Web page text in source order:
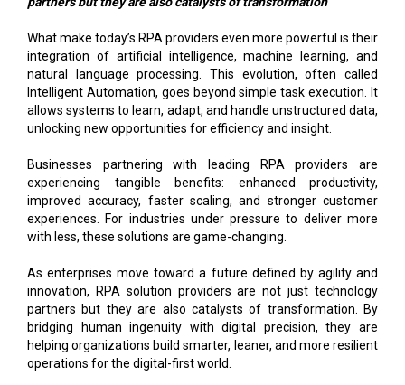
What make today’s RPA providers even more powerful is their
integration of artificial intelligence, machine learning, and
natural language processing. This evolution, often called
Intelligent Automation, goes beyond simple task execution. It
allows systems to learn, adapt, and handle unstructured data,
unlocking new opportunities for efficiency and insight.
Businesses partnering with leading RPA providers are
experiencing tangible benefits: enhanced productivity,
improved accuracy, faster scaling, and stronger customer
experiences. For industries under pressure to deliver more
with less, these solutions are game-changing.
As enterprises move toward a future defined by agility and
innovation, RPA solution providers are not just technology
partners but they are also catalysts of transformation. By
bridging human ingenuity with digital precision, they are
helping organizations build smarter, leaner, and more resilient
operations for the digital-first world.